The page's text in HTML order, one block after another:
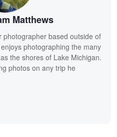
Matthews
based outside of
photographing the many
the shores of Lake Michigan.
photos on any trip he